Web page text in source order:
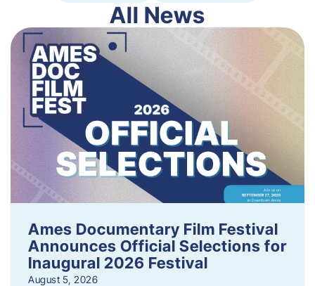
All News
Ames Documentary Film Festival
Announces Official Selections for
Inaugural 2026 Festival
August 5, 2026